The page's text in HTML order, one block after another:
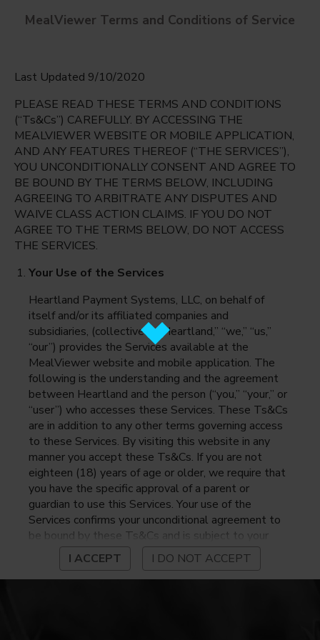
9th Grade Center & PSI High @ Seminole High
School
Sanford, Florida
Monday Aug 10th
English
Espanol
MealViewer Terms and Conditions of Service
Last Updated 9/10/2020
PLEASE READ THESE TERMS AND CONDITIONS
(“Ts&Cs”) CAREFULLY. BY ACCESSING THE
MEALVIEWER WEBSITE OR MOBILE APPLICATION,
AND ANY FEATURES THEREOF (“THE SERVICES”),
YOU UNCONDITIONALLY CONSENT AND AGREE TO
BE BOUND BY THE TERMS BELOW, INCLUDING
AGREEING TO ARBITRATE ANY DISPUTES AND
WAIVE CLASS ACTION CLAIMS. IF YOU DO NOT
AGREE TO THE TERMS BELOW, DO NOT ACCESS
THE SERVICES.
Your Use of the Services
Heartland Payment Systems, LLC, on behalf of
itself and/or its affiliated companies and
subsidiaries, (collectively, “Heartland,” “we,” “us,”
“our”) provides the Services available at the
MealViewer website and mobile application. The
following is the understanding and the agreement
between Heartland and the person (“you,” “your,” or
“user”) who accesses these Services. These Ts&Cs
are in addition to any other terms governing access
to these Services. By visiting this website in any
manner you accept these Ts&Cs. If you are not
eighteen (18) years of age or older, we require that
you have the specific approval of a parent or
guardian to use this Services. Your use of the
Services confirms your unconditional agreement to
be bound by these Ts&Cs and is subject to your
continued compliance with these Ts&Cs. If you do
not agree to be bound by these Ts&Cs, you may
not access or otherwise use the Services. Before
I ACCEPT I DO NOT ACCEPT